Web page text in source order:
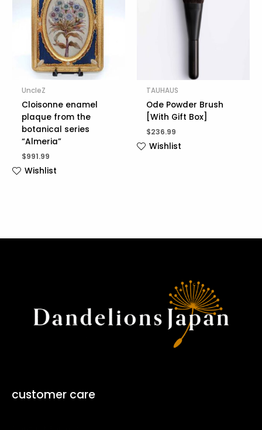
UncleZ
Cloisonne enamel
plaque from the
botanical series
“Almeria”
$991.99
Wishlist
TAUHAUS
Ode Powder Brush
[With Gift Box]
$236.99
Wishlist
customer care